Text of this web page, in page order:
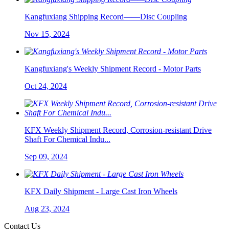
Kangfuxiang Shipping Record——Disc Coupling
Nov 15, 2024
Kangfuxiang's Weekly Shipment Record - Motor Parts
Oct 24, 2024
KFX Weekly Shipment Record, Corrosion-resistant Drive
Shaft For Chemical Indu...
Sep 09, 2024
KFX Daily Shipment - Large Cast Iron Wheels
Aug 23, 2024
Contact Us